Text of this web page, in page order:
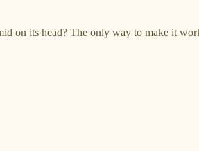
on its head? The only way to make it